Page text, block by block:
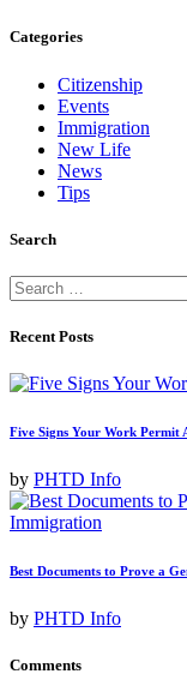
Categories
Citizenship
Events
Immigration
New Life
News
Tips
Search
Search
for:
Recent Posts
Five Signs Your Work Permit
by PHTD Info
Best Documents to Prove a
by PHTD Info
Comments